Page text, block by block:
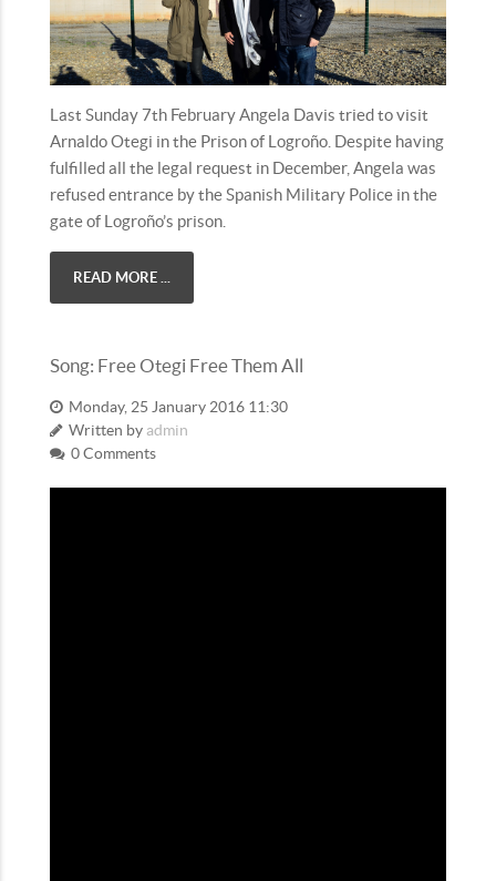
Last Sunday 7th February Angela Davis tried to visit
Arnaldo Otegi in the Prison of Logroño. Despite having
fulfilled all the legal request in December, Angela was
refused entrance by the Spanish Military Police in the
gate of Logroño’s prison.
READ MORE ...
Song: Free Otegi Free Them All
Monday, 25 January 2016 11:30
Written by admin
0 Comments